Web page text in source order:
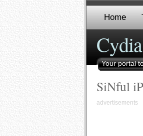
Home
Your portal
SiNful
advertisements